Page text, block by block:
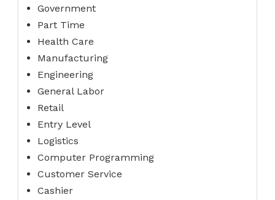
Government
Part Time
Health Care
Manufacturing
Engineering
General Labor
Retail
Entry Level
Logistics
Computer Programming
Customer Service
Cashier